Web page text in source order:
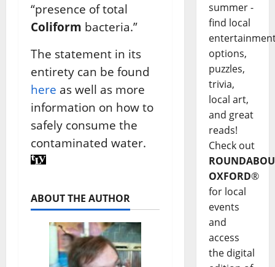
“presence of total
Coliform bacteria.”
The statement in its
entirety can be found
here as well as more
information on how to
safely consume the
contaminated water.
ABOUT THE AUTHOR
summer -
find local
options,
puzzles,
trivia,
local art,
and great
reads!
Check out
OXFORD®
for local
events
and
access
the digital